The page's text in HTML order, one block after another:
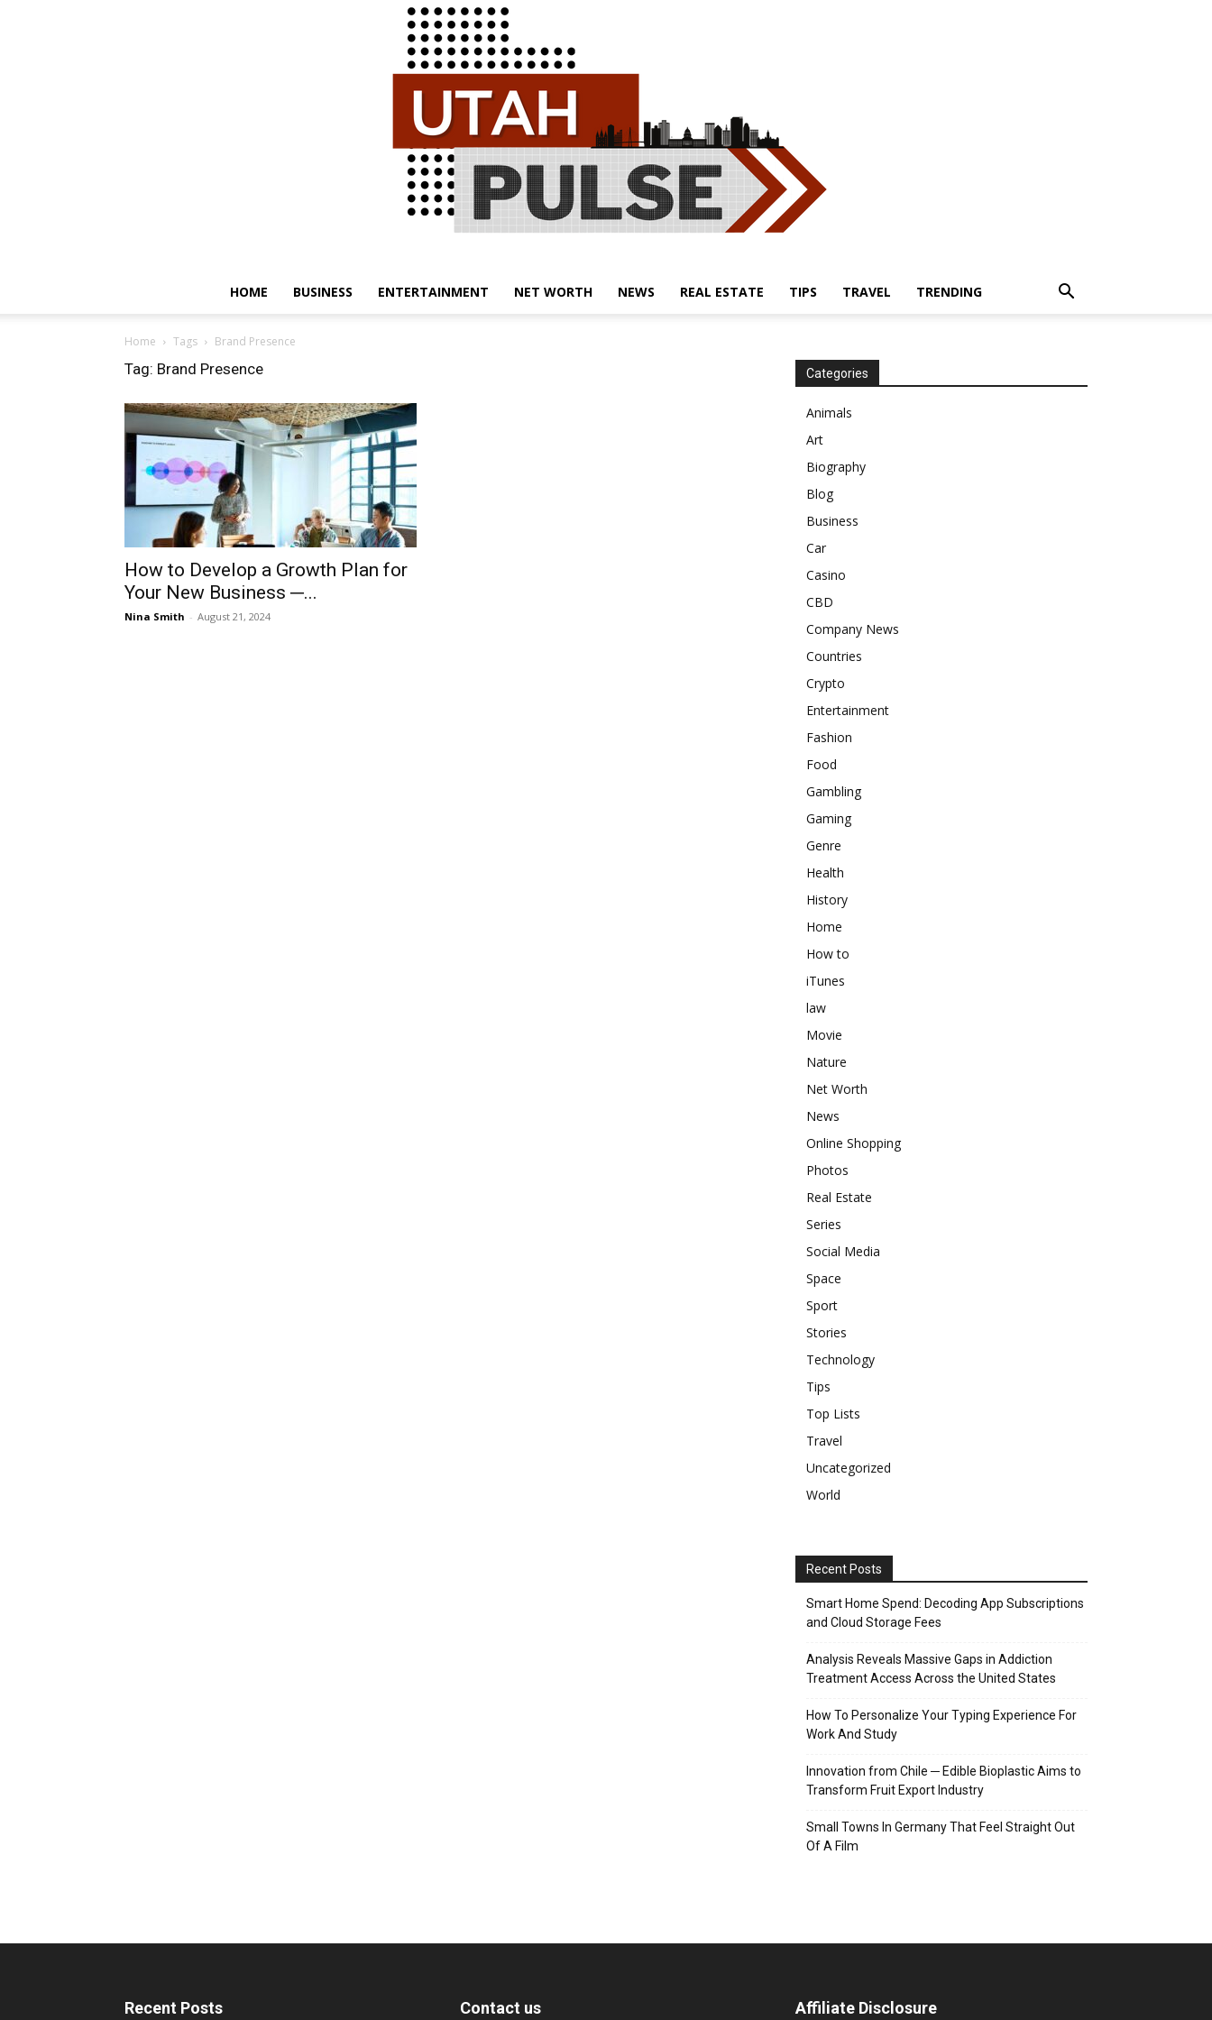
HOME BUSINESS ENTERTAINMENT NET WORTH NEWS REAL ESTATE TIPS TRAVEL TRENDING
Home Tags Brand Presence
Tag: Brand Presence
How to Develop a Growth Plan for
Your New Business ─...
Nina Smith - August 21, 2024
Categories
Animals
Art
Biography
Blog
Business
Car
Casino
CBD
Company News
Countries
Crypto
Entertainment
Fashion
Food
Gambling
Gaming
Genre
Health
History
Home
How to
iTunes
law
Movie
Nature
Net Worth
News
Online Shopping
Photos
Real Estate
Series
Social Media
Space
Sport
Stories
Technology
Tips
Top Lists
Travel
Uncategorized
World
Recent Posts
Smart Home Spend: Decoding App Subscriptions
and Cloud Storage Fees
Analysis Reveals Massive Gaps in Addiction
Treatment Access Across the United States
How To Personalize Your Typing Experience For
Work And Study
Innovation from Chile ─ Edible Bioplastic Aims to
Transform Fruit Export Industry
Small Towns In Germany That Feel Straight Out
Of A Film
Recent Posts Contact us Affiliate Disclosure